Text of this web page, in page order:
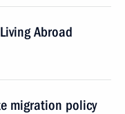
Abroad
migration policy